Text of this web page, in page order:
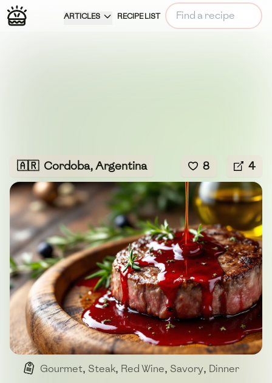
ARTICLES RECIPE LIST
🇦🇷 Cordoba, Argentina 8 4
Gourmet, Steak, Red Wine, Savory, Dinner